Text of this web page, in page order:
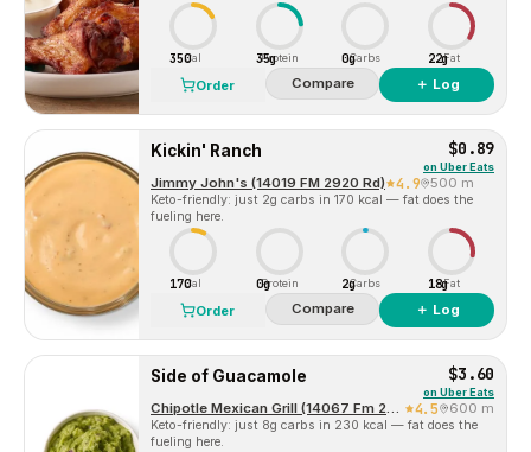
350Cal 35g
Protein 0gCarbs 22gFat
Order Compare ＋ Log
Kickin' Ranch $0.89
on Uber Eats
Jimmy John's (14019 FM 2920 Rd) 4.9 500 m
Keto-friendly: just 2g carbs in 170 kcal — fat does the
fueling here.
170Cal 0gProtein 2gCarbs 18gFat
Order Compare ＋ Log
Side of Guacamole $3.60
on Uber Eats
Chipotle Mexican Grill (14067 Fm 2920 Rd) 4.5 600 m
Keto-friendly: just 8g carbs in 230 kcal — fat does the
fueling here.